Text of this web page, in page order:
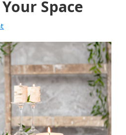
Space